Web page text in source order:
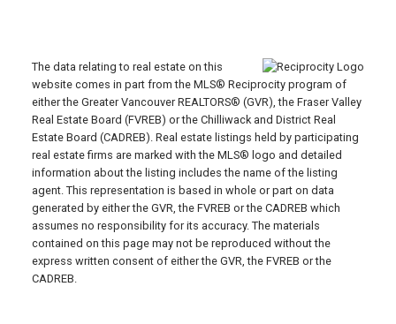
The data relating to real estate on this
website comes in part from the MLS® Reciprocity program of
either the Greater Vancouver REALTORS® (GVR), the Fraser Valley
Real Estate Board (FVREB) or the Chilliwack and District Real
Estate Board (CADREB). Real estate listings held by participating
real estate firms are marked with the MLS® logo and detailed
information about the listing includes the name of the listing
agent. This representation is based in whole or part on data
generated by either the GVR, the FVREB or the CADREB which
assumes no responsibility for its accuracy. The materials
contained on this page may not be reproduced without the
express written consent of either the GVR, the FVREB or the
CADREB.